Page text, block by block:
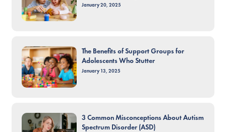
January 20, 2025
The Benefits of Support Groups for
Adolescents Who Stutter
January 13, 2025
3 Common Misconceptions About Autism
Spectrum Disorder (ASD)